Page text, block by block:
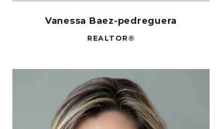
Vanessa Baez-pedreguera
REALTOR®